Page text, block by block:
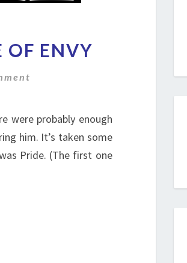
OF ENVY
were probably enough
him. It’s taken some
Pride. (The first one